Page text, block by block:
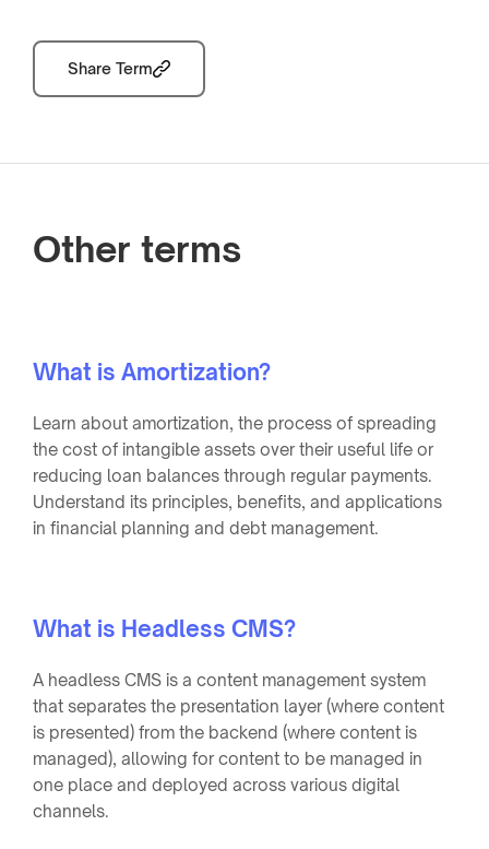
Share Term
Other terms
What is Amortization?
Learn about amortization, the process of spreading
the cost of intangible assets over their useful life or
reducing loan balances through regular payments.
Understand its principles, benefits, and applications
in financial planning and debt management.
What is Headless CMS?
A headless CMS is a content management system
that separates the presentation layer (where content
is presented) from the backend (where content is
managed), allowing for content to be managed in
one place and deployed across various digital
channels.